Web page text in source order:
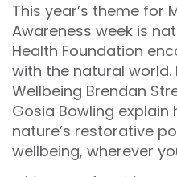
This year’s theme for
Awareness week is
Health Foundation
with the natural world.
Wellbeing Brendan
Gosia Bowling
nature’s restorative
wellbeing, wherever